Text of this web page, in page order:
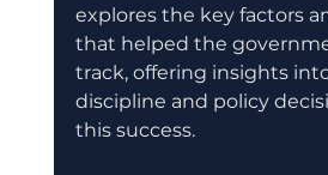
explores the key factors
that helped the
track, offering insights
discipline and policy
this success.